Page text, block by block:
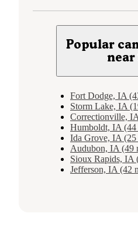
Popular
near
Fort Dodge, IA
Storm Lake, IA
Correctionville,
Humboldt, IA (44
Ida Grove, IA (25
Audubon, IA (49
Sioux Rapids, IA
Jefferson, IA (42